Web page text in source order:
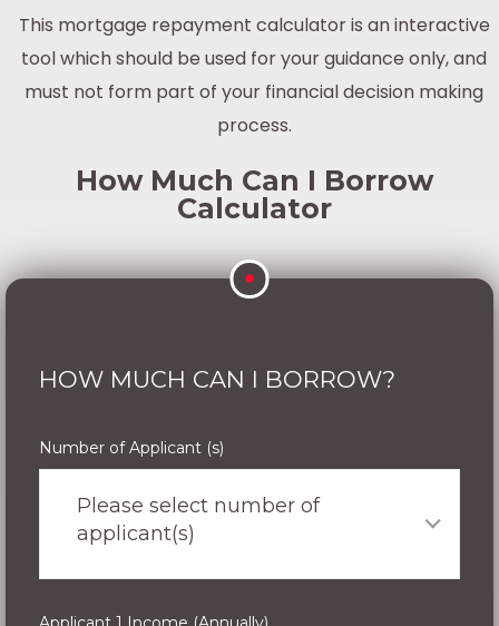
This mortgage repayment calculator is an interactive
tool which should be used for your guidance only, and
must not form part of your financial decision making
process.
How Much Can I Borrow
Calculator